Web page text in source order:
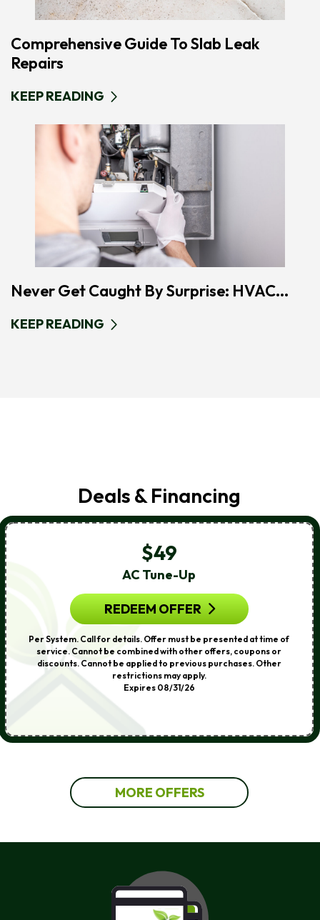
Comprehensive Guide To Slab Leak
Repairs
KEEP READING
Never Get Caught By Surprise: HVAC...
KEEP READING
Deals & Financing
$49
AC Tune-Up
REDEEM OFFER
Per System. Call for details. Offer must be presented at time of
service. Cannot be combined with other offers, coupons or
discounts. Cannot be applied to previous purchases. Other
restrictions may apply.
Expires 08/31/26
MORE OFFERS